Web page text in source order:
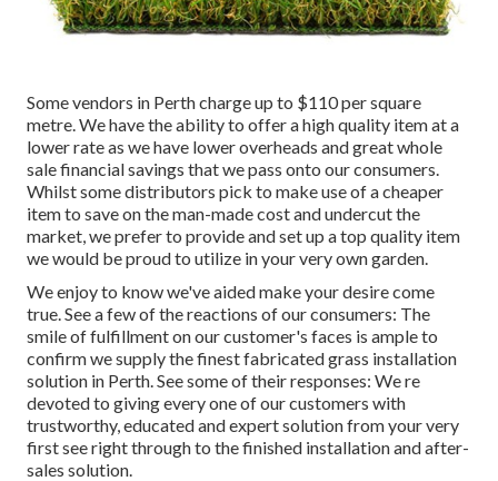
Some vendors in Perth charge up to $110 per square
metre. We have the ability to offer a high quality item at a
lower rate as we have lower overheads and great whole
sale financial savings that we pass onto our consumers.
Whilst some distributors pick to make use of a cheaper
item to save on the man-made cost and undercut the
market, we prefer to provide and set up a top quality item
we would be proud to utilize in your very own garden.
We enjoy to know we've aided make your desire come
true. See a few of the reactions of our consumers: The
smile of fulfillment on our customer's faces is ample to
confirm we supply the finest fabricated grass installation
solution in Perth. See some of their responses: We re
devoted to giving every one of our customers with
trustworthy, educated and expert solution from your very
first see right through to the finished installation and after-
sales solution.